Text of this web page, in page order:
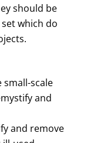
should be
which do
scale
and
and remove